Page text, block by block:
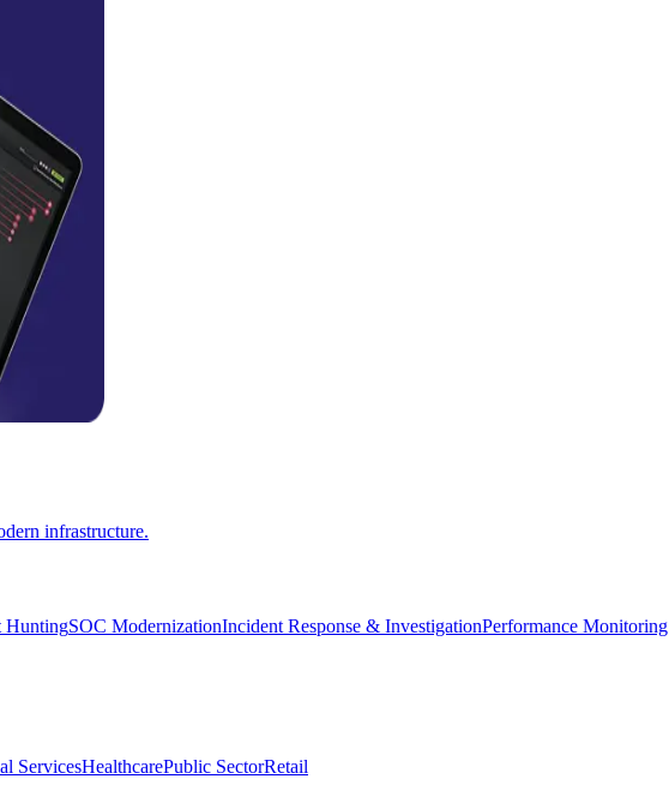
infrastructure.
HuntingSOC ModernizationIncident Response & InvestigationPerformance Monitoring
ServicesHealthcarePublic SectorRetail